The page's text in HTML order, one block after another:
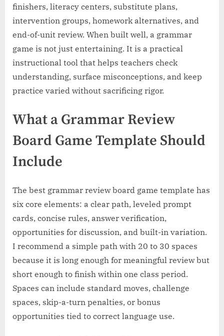
finishers, literacy centers, substitute plans,
intervention groups, homework alternatives, and
end-of-unit review. When built well, a grammar
game is not just entertaining. It is a practical
instructional tool that helps teachers check
understanding, surface misconceptions, and keep
practice varied without sacrificing rigor.
What a Grammar Review
Board Game Template Should
Include
The best grammar review board game template has
six core elements: a clear path, leveled prompt
cards, concise rules, answer verification,
opportunities for discussion, and built-in variation.
I recommend a simple path with 20 to 30 spaces
because it is long enough for meaningful review but
short enough to finish within one class period.
Spaces can include standard moves, challenge
spaces, skip-a-turn penalties, or bonus
opportunities tied to correct language use.